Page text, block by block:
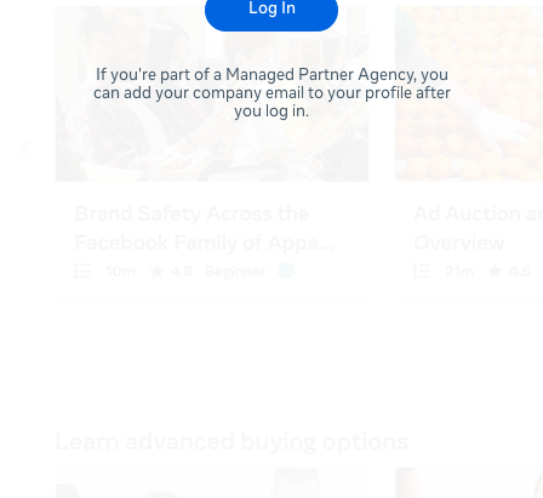
Log In
If you're part of a Managed Partner Agency, you
can add your company email to your profile after
you log in.